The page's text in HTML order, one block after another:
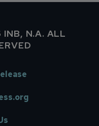
N.A. ALL